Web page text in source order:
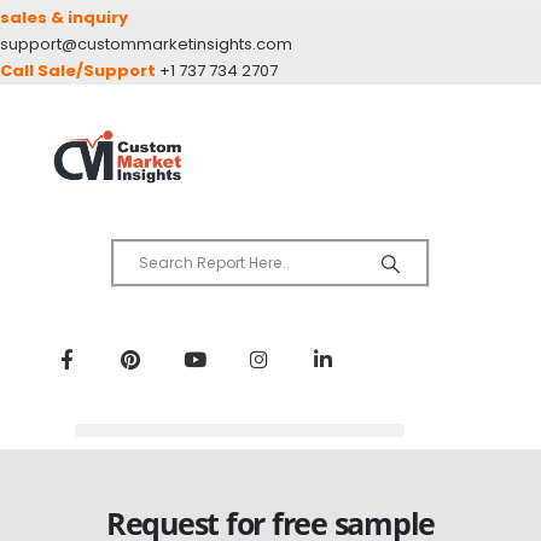
sales & inquiry
support@custommarketinsights.com
Call Sale/Support +1 737 734 2707
Request for free sample